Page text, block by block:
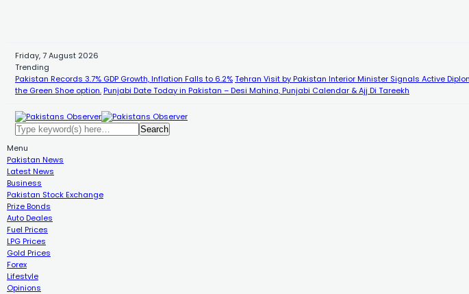
Friday, 7 August 2026
Trending
Pakistan Records 3.7% GDP Growth, Inflation Falls to 6.2%Tehran Visit by Pakistan Interior Minister Signals Active
the Green Shoe option.Punjabi Date Today in Pakistan – Desi Mahina, Punjabi Calendar & Ajj Di Tareekh
Menu
Pakistan News
Latest News
Business
Pakistan Stock Exchange
Prize Bonds
Auto Deales
Fuel Prices
LPG Prices
Gold Prices
Forex
Lifestyle
Opinions